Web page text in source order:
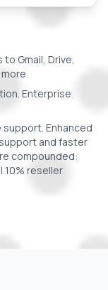
Gmail, Drive,
Enterprise
Enhanced
and faster
compounded:
10% reseller